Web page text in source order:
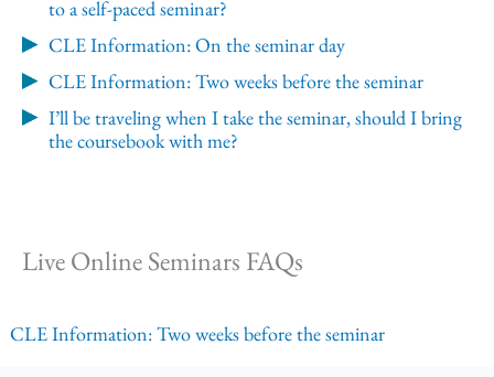
Live Online Seminars FAQs
CLE Information: Two weeks before the seminar
to a self-paced seminar?
CLE Information: On the seminar day
CLE Information: Two weeks before the seminar
I’ll be traveling when I take the seminar, should I bring
the coursebook with me?